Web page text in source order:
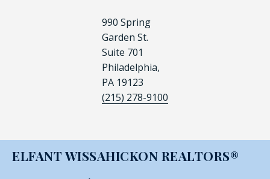
990 Spring
Garden St.
Suite 701
Philadelphia,
PA 19123
(215) 278-9100
ELFANT WISSAHICKON REALTORS®